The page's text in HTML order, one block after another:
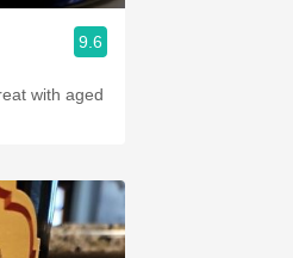
9.6
with aged